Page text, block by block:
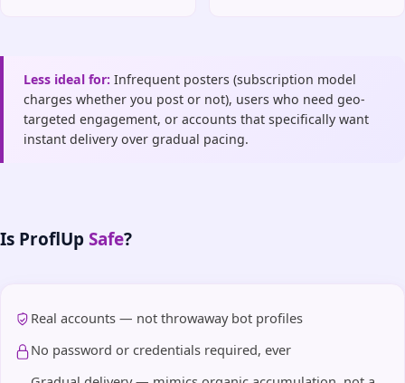
Less ideal for:Infrequent posters (subscription model
charges whether you post or not), users who need geo-
targeted engagement, or accounts that specifically want
instant delivery over gradual pacing.
Is ProflUpSafe?
Real accounts — not throwaway bot profiles
No password or credentials required, ever